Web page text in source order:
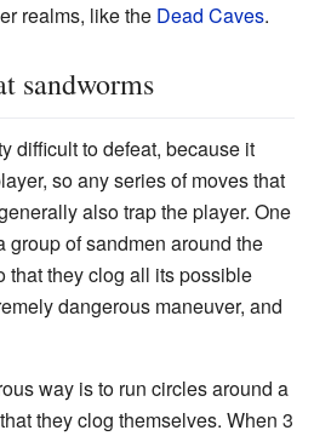
realms, like the Dead Caves.
sandworms
difficult to defeat, because it
so any series of moves that
also trap the player. One
group of sandmen around the
that they clog all its possible
dangerous maneuver, and
way is to run circles around a
they clog themselves. When 3